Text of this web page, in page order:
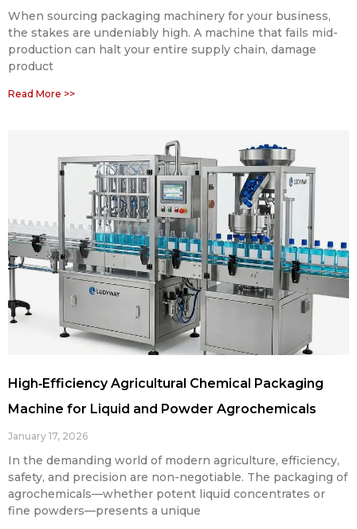
When sourcing packaging machinery for your business,
the stakes are undeniably high. A machine that fails mid-
production can halt your entire supply chain, damage
product
Read More >>
High‑Efficiency Agricultural Chemical Packaging
Machine for Liquid and Powder Agrochemicals
January 17, 2026
In the demanding world of modern agriculture, efficiency,
safety, and precision are non-negotiable. The packaging of
agrochemicals—whether potent liquid concentrates or
fine powders—presents a unique